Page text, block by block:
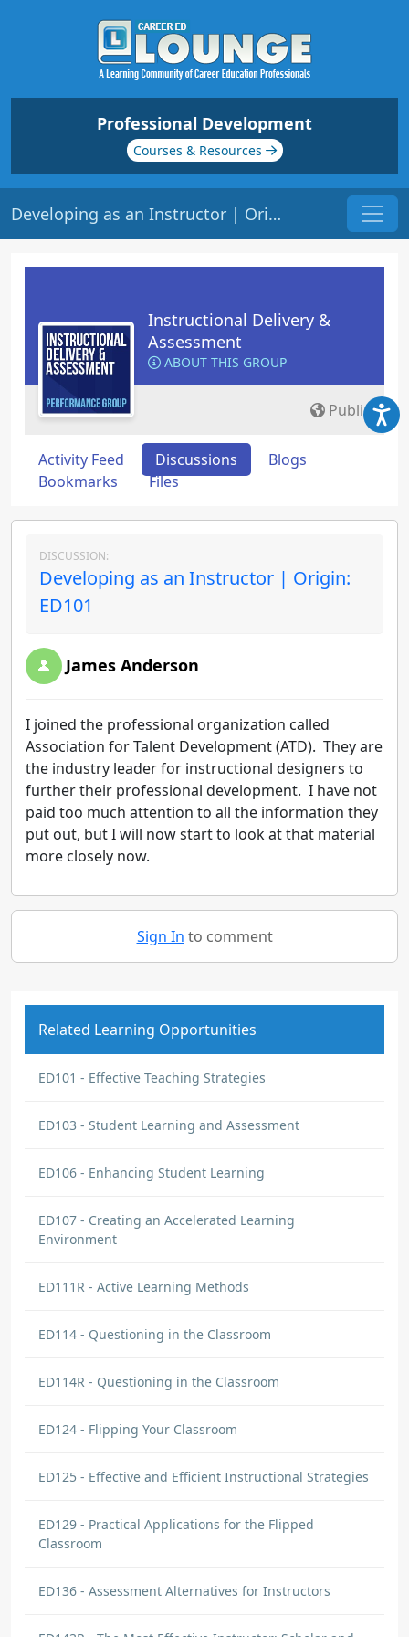
Professional Development
Courses & Resources
Developing as an Instructor | Origin: ED101
Instructional Delivery &
Assessment
ABOUT THIS GROUP
Public
Activity Feed Discussions
Blogs
Bookmarks
Files
DISCUSSION:
Developing as an Instructor | Origin:
ED101
James Anderson
I joined the professional organization called
Association for Talent Development (ATD). They are
the industry leader for instructional designers to
further their professional development. I have not
paid too much attention to all the information they
put out, but I will now start to look at that material
more closely now.
Sign In to comment
Related Learning Opportunities
ED101 - Effective Teaching Strategies
ED103 - Student Learning and Assessment
ED106 - Enhancing Student Learning
ED107 - Creating an Accelerated Learning
Environment
ED111R - Active Learning Methods
ED114 - Questioning in the Classroom
ED114R - Questioning in the Classroom
ED124 - Flipping Your Classroom
ED125 - Effective and Efficient Instructional Strategies
ED129 - Practical Applications for the Flipped
Classroom
ED136 - Assessment Alternatives for Instructors